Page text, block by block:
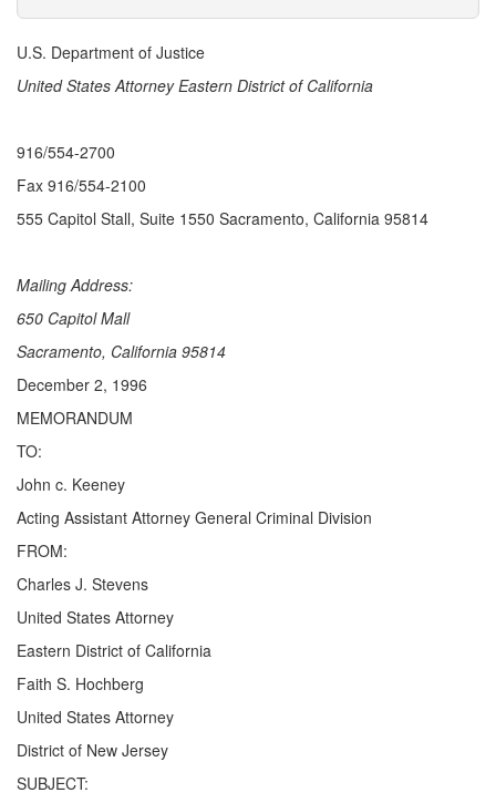
U.S. Department of Justice
United States Attorney Eastern District of California
916/554-2700
Fax 916/554-2100
555 Capitol Stall, Suite 1550 Sacramento, California 95814
Mailing Address:
650 Capitol Mall
Sacramento, California 95814
December 2, 1996
MEMORANDUM
TO:
John c. Keeney
Acting Assistant Attorney General Criminal Division
FROM:
Charles J. Stevens
United States Attorney
Eastern District of California
Faith S. Hochberg
United States Attorney
District of New Jersey
SUBJECT: